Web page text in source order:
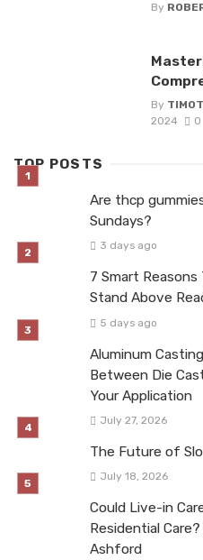
By
By
2024
0
TOP POSTS
Are thcp
Sundays?
3 days ago
7 Smart Reasons
Stand Above
5 days ago
Aluminum
Between Die
Your Application
July 27, 2026
The Future of
July 18, 2026
Could Live-in
Residential
Ashford